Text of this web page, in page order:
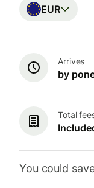
EUR
Arrives
by
Total
You could